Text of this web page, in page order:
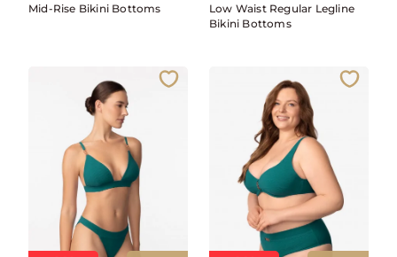
Mid-Rise Bikini Bottoms
Low Waist Regular Legline
Bikini Bottoms